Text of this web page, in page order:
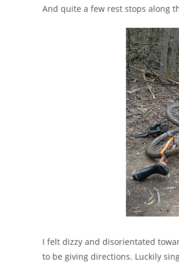
And quite a few rest stops along
I felt dizzy and disorientated
to be giving directions. Luckily